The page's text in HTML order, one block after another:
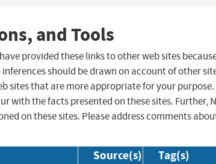
and Tools
provided these links to other web sites
should be drawn on account of other
sites that are more appropriate for your purpose.
with the facts presented on these sites. Further,
on these sites. Please address comments
Source(s) Tag(s)